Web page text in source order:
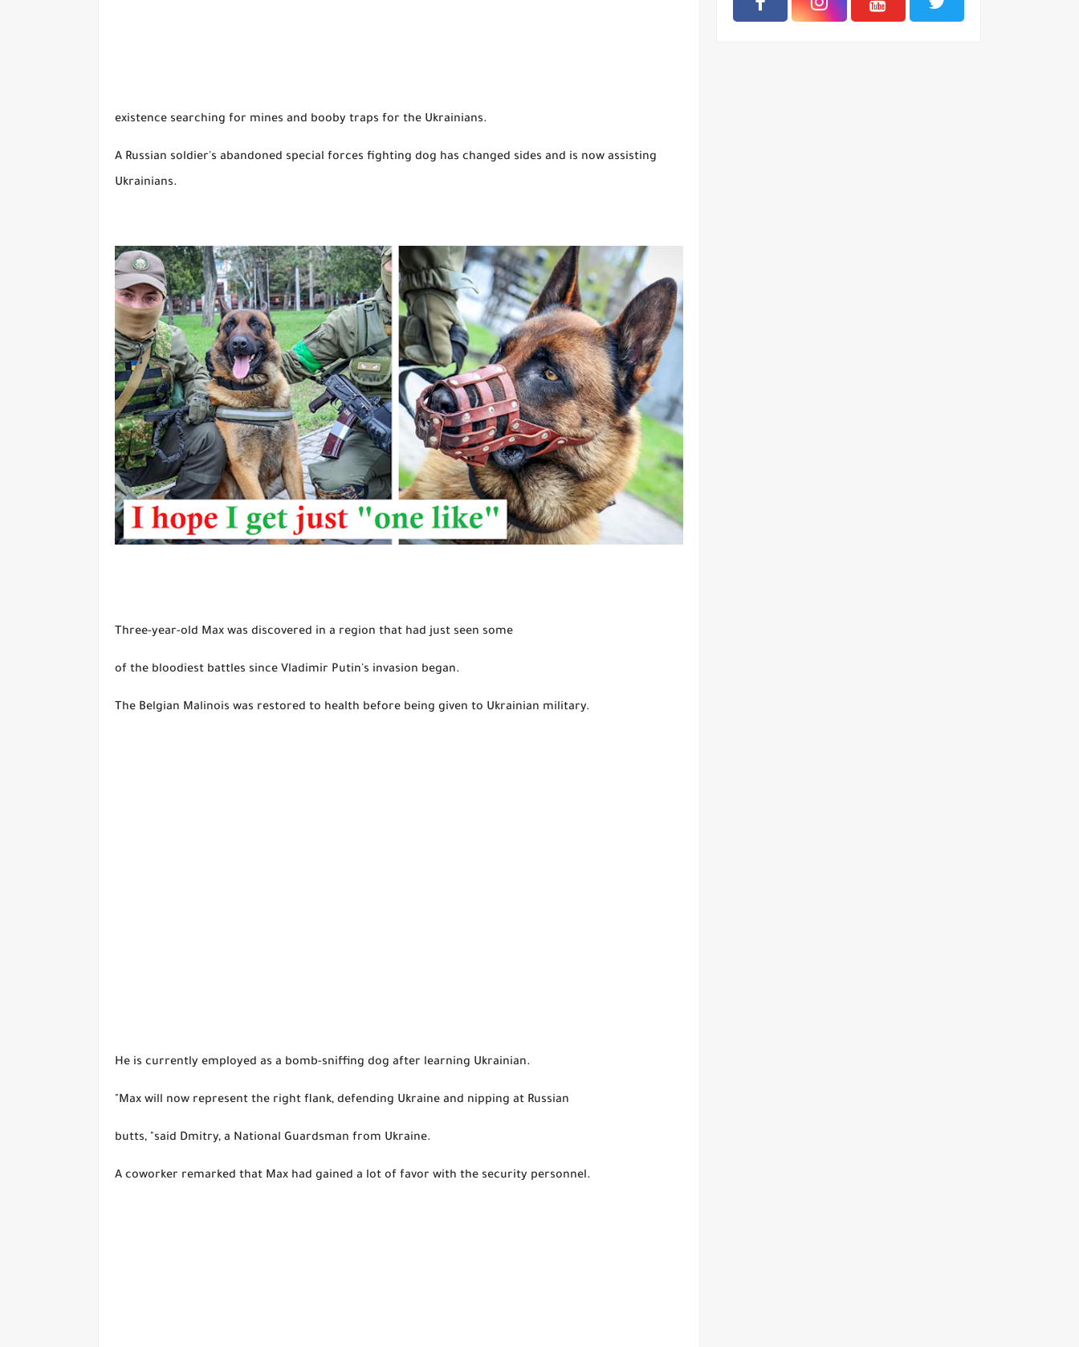
existence searching for mines and booby traps for the Ukrainians.
A Russian soldier's abandoned special forces fighting dog has changed sides and is now assisting
Ukrainians.
Three-year-old Max was discovered in a region that had just seen some
of the bloodiest battles since Vladimir Putin's invasion began.
The Belgian Malinois was restored to health before being given to Ukrainian military.
He is currently employed as a bomb-sniffing dog after learning Ukrainian.
"Max will now represent the right flank, defending Ukraine and nipping at Russian
butts, "said Dmitry, a National Guardsman from Ukraine.
A coworker remarked that Max had gained a lot of favor with the security personnel.